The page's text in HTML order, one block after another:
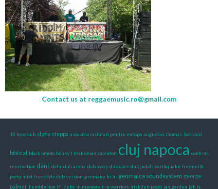
Contact us at reggaemusic.ro@gmail.com
10 love dub alpha steppa asociatia rastafari pentru europa augustus thomas bad card
biblical black omolo boney l brakeman capleton cluj napoca confirm
reservation dan i delir dub arena dub away dub cure dub judah earthquake freenetik
party mixt freestyle dub session genmaica hi-hi genmaica soundsystem george
palmer humble lion if i dubs in memory irie warriors irishdub jacob jah garden jah is